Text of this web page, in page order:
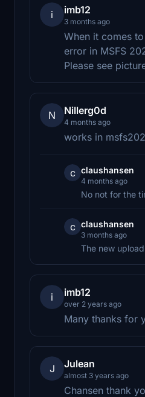
i imb12
3 months ago
When it comes
error in MSFS
Please see
N Nillerg0d
4 months ago
works in
c claushansen
4 months ago
No not for the
c claushansen
3 months ago
The new
i imb12
over 2 years ago
Many thanks for
J Julean
almost 3 years ago
Chansen thank